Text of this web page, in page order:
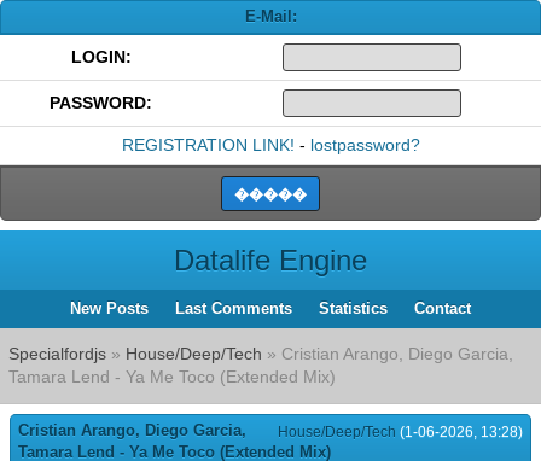
E-Mail:
LOGIN:
PASSWORD:
REGISTRATION LINK! - lostpassword?
Datalife Engine
New Posts Last Comments Statistics Contact
Specialfordjs » House/Deep/Tech » Cristian Arango, Diego Garcia,
Tamara Lend - Ya Me Toco (Extended Mix)
House/Deep/Tech (1-06-2026, 13:28)
Cristian Arango, Diego Garcia,
Tamara Lend - Ya Me Toco (Extended Mix)